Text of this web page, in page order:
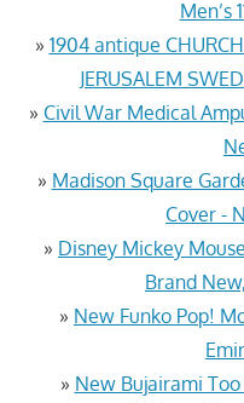
Men’s
» 1904 antique
JERUSALEM
» Civil War Medical
» Madison Square
Cover -
» Disney Mickey
Brand
» New Funko Pop!
» New Bujairami